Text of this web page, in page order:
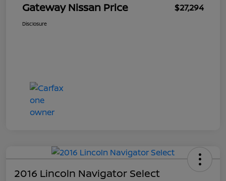
Gateway Nissan Price $27,294
Disclosure
2016 Lincoln Navigator Select